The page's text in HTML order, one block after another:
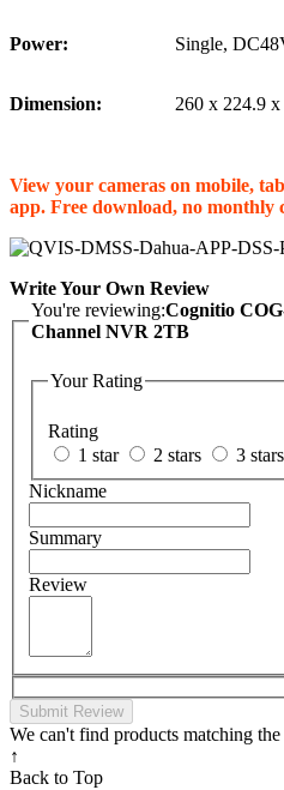
Power: Single,
Dimension: 260 x 224.9
View your cameras on mobile,
app. Free download, no monthly
Write Your Own Review
You're reviewing:Cognitio
Channel NVR 2TB
Your Rating
Rating
1 star
2 stars 3 stars
Nickname
Summary
Review
Submit Review
We can't find products matching the
↑
Back to Top